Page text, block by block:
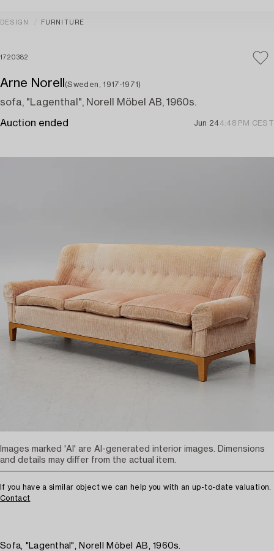
DESIGN FURNITURE
1720382
Arne Norell (Sweden, 1917-1971)
sofa, "Lagenthal", Norell Möbel AB, 1960s.
Auction ended Jun 244:48 PM CEST
If you have a similar object we can help you with an up-to-date valuation.
Contact
Sofa, "Lagenthal", Norell Möbel AB, 1960s.
Images marked 'AI' are AI-generated interior images. Dimensions
and details may differ from the actual item.